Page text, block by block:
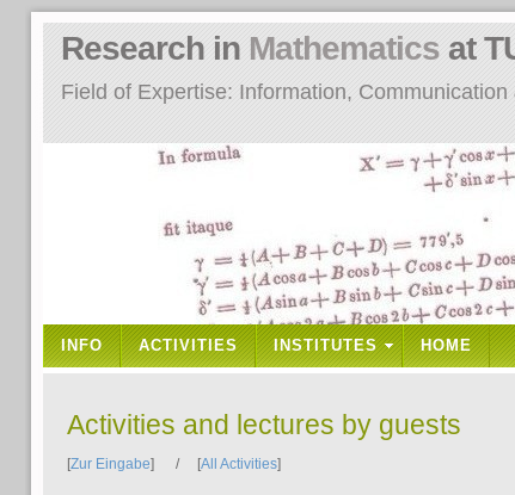
Field of Expertise: Information, Communication
Research in Mathematics at
INFO ACTIVITIES INSTITUTES HOME
Activities and lectures by guests
[Zur Eingabe] / [All Activities]